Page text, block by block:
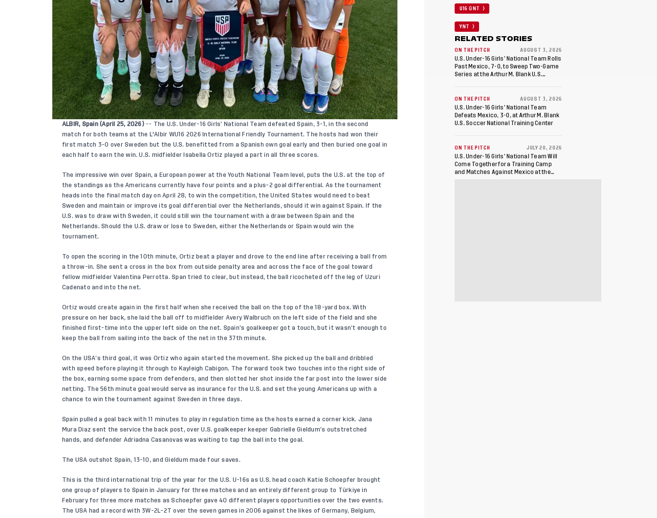
ALBIR, Spain (April 25, 2026)-- The U.S. Under-16 Girls’ National Team defeated Spain, 3-1, in the second
match for both teams at the L'Albir WU16 2026 International Friendly Tournament. The hosts had won their
first match 3-0 over Sweden but the U.S. benefitted from a Spanish own goal early and then buried one goal in
each half to earn the win. U.S. midfielder Isabella Ortiz played a part in all three scores.
The impressive win over Spain, a European power at the Youth National Team level, puts the U.S. at the top of
the standings as the Americans currently have four points and a plus-2 goal differential. As the tournament
heads into the final match day on April 28, to win the competition, the United States would need to beat
Sweden and maintain or improve its goal differential over the Netherlands, should it win against Spain. If the
U.S. was to draw with Sweden, it could still win the tournament with a draw between Spain and the
Netherlands. Should the U.S. draw or lose to Sweden, either the Netherlands or Spain would win the
tournament.
To open the scoring in the 10th minute, Ortiz beat a player and drove to the end line after receiving a ball from
a throw-in. She sent a cross in the box from outside penalty area and across the face of the goal toward
fellow midfielder Valentina Perrotta. Span tried to clear, but instead, the ball ricocheted off the leg of Uzuri
Cadenato and into the net.
Ortiz would create again in the first half when she received the ball on the top of the 18-yard box. With
pressure on her back, she laid the ball off to midfielder Avery Walbruch on the left side of the field and she
finished first-time into the upper left side on the net. Spain’s goalkeeper got a touch, but it wasn’t enough to
keep the ball from sailing into the back of the net in the 37th minute.
On the USA’s third goal, it was Ortiz who again started the movement. She picked up the ball and dribbled
with speed before playing it through to Kayleigh Cabigon. The forward took two touches into the right side of
the box, earning some space from defenders, and then slotted her shot inside the far post into the lower side
netting. The 56th minute goal would serve as insurance for the U.S. and set the young Americans up with a
chance to win the tournament against Sweden in three days.
Spain pulled a goal back with 11 minutes to play in regulation time as the hosts earned a corner kick. Jana
Mura Diaz sent the service the back post, over U.S. goalkeeper keeper Gabrielle Gieldum’s outstretched
hands, and defender Adriadna Casanovas was waiting to tap the ball into the goal.
The USA outshot Spain, 13-10, and Gieldum made four saves.
This is the third international trip of the year for the U.S. U-16s as U.S. head coach Katie Schoepfer brought
one group of players to Spain in January for three matches and an entirely different group to Türkiye in
February for three more matches as Schoepfer gave 40 different players opportunities over the two events.
The USA had a record with 3W-2L-2T over the seven games in 2006 against the likes of Germany, Belgium,
U16 GNT
YNT
RELATED STORIES
ON THE PITCH AUGUST 3, 2026
U.S. Under-16 Girls’ National Team Rolls
Past Mexico, 7-0, to Sweep Two-Game
Series at the Arthur M. Blank U.S.
ON THE PITCH AUGUST 3, 2026
U.S. Under-16 Girls’ National Team
Defeats Mexico, 3-0, at Arthur M. Blank
U.S. Soccer National Training Center
ON THE PITCH JULY 20, 2026
U.S. Under-16 Girls’ National Team Will
Come Together for a Training Camp
and Matches Against Mexico at the